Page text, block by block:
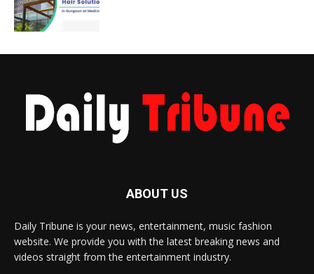
ABOUT US
Daily Tribune is your news, entertainment, music fashion
website. We provide you with the latest breaking news and
videos straight from the entertainment industry.